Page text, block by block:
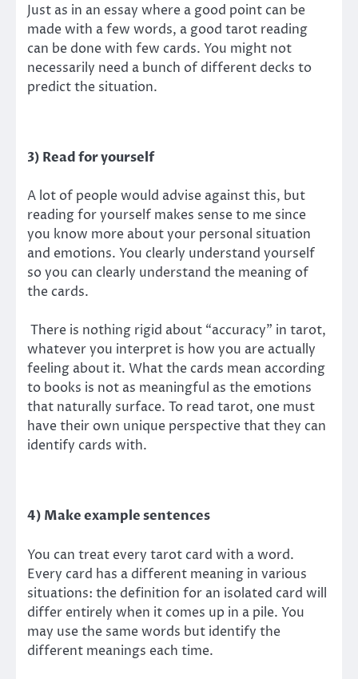
Just as in an essay where a good point can be
made with a few words, a good tarot reading
can be done with few cards. You might not
necessarily need a bunch of different decks to
predict the situation.
3) Read for yourself
A lot of people would advise against this, but
reading for yourself makes sense to me since
you know more about your personal situation
and emotions. You clearly understand yourself
so you can clearly understand the meaning of
the cards.
There is nothing rigid about “accuracy” in tarot,
whatever you interpret is how you are actually
feeling about it. What the cards mean according
to books is not as meaningful as the emotions
that naturally surface. To read tarot, one must
have their own unique perspective that they can
identify cards with.
4) Make example sentences
You can treat every tarot card with a word.
Every card has a different meaning in various
situations: the definition for an isolated card will
differ entirely when it comes up in a pile. You
may use the same words but identify the
different meanings each time.